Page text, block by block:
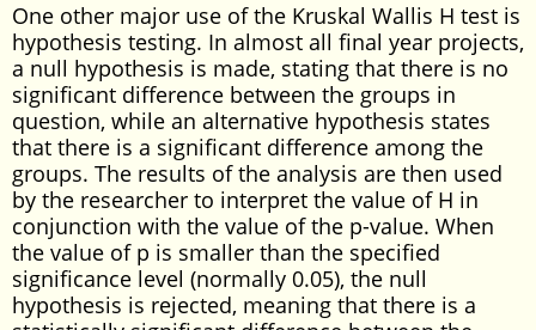
One other major use of the Kruskal Wallis H test is
hypothesis testing. In almost all final year projects,
a null hypothesis is made, stating that there is no
significant difference between the groups in
question, while an alternative hypothesis states
that there is a significant difference among the
groups. The results of the analysis are then used
by the researcher to interpret the value of H in
conjunction with the value of the p-value. When
the value of p is smaller than the specified
significance level (normally 0.05), the null
hypothesis is rejected, meaning that there is a